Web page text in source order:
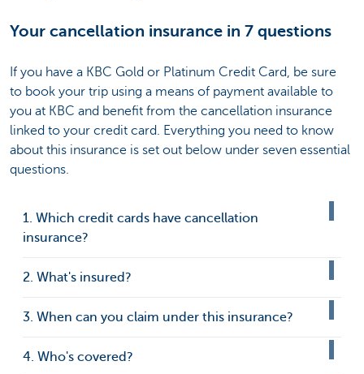
Your cancellation insurance in 7 questions
If you have a KBC Gold or Platinum Credit Card, be sure
to book your trip using a means of payment available to
you at KBC and benefit from the cancellation insurance
linked to your credit card. Everything you need to know
about this insurance is set out below under seven essential
questions.
1. Which credit cards have cancellation
insurance?
2. What's insured?
3. When can you claim under this insurance?
4. Who's covered?